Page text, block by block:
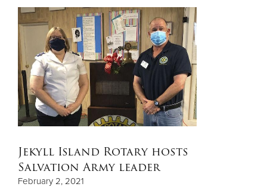
Jekyll Island Rotary hosts
Salvation Army leader
February 2, 2021